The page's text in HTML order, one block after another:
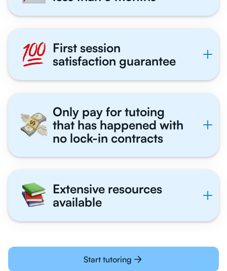
First session
satisfaction guarantee
Only pay for tutoing
that has happened with
no lock-in contracts
Extensive resources
available
Start tutoring